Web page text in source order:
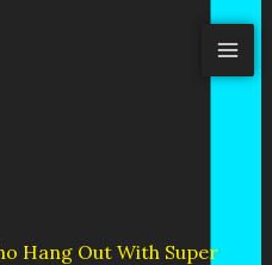
Hang Out With Super